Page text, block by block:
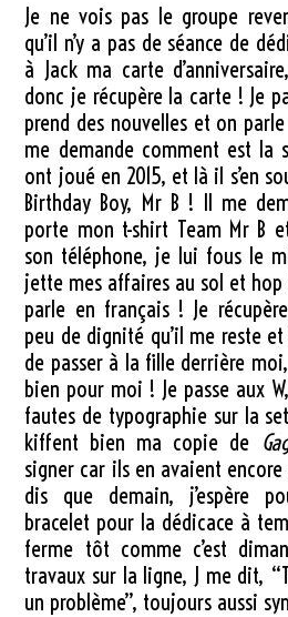
Je ne vois pas le groupe
qu’il n’y a pas de séance de
à Jack ma carte
donc je récupère la carte ! Je
prend des nouvelles et on
me demande comment est la
ont joué en 2015, et là il s’en
Birthday Boy, Mr B ! Il me
porte mon t-shirt Team Mr B
son téléphone, je lui fous le
jette mes affaires au sol et hop !
parle en français ! Je
peu de dignité qu’il me reste
de passer à la fille derrière
bien pour moi ! Je passe aux
fautes de typographie sur la
kiffent bien ma copie de
signer car ils en avaient
dis que demain, j’espère
bracelet pour la dédicace à
ferme tôt comme c’est
travaux sur la ligne, J me dit,
un problème”, toujours aussi